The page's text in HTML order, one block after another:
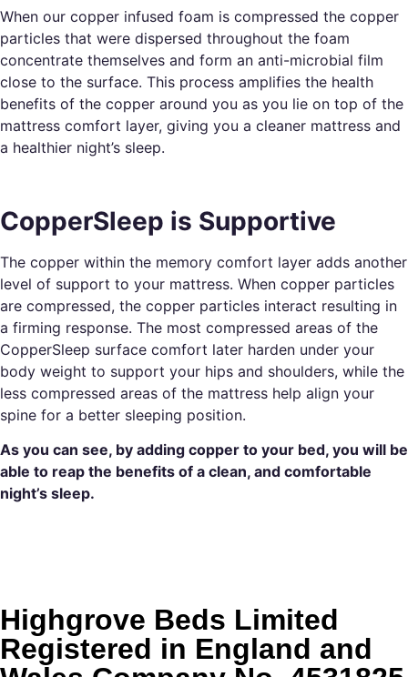
When our copper infused foam is compressed the copper
particles that were dispersed throughout the foam
concentrate themselves and form an anti-microbial film
close to the surface. This process amplifies the health
benefits of the copper around you as you lie on top of the
mattress comfort layer, giving you a cleaner mattress and
a healthier night’s sleep.
CopperSleep is Supportive
The copper within the memory comfort layer adds another
level of support to your mattress. When copper particles
are compressed, the copper particles interact resulting in
a firming response. The most compressed areas of the
CopperSleep surface comfort later harden under your
body weight to support your hips and shoulders, while the
less compressed areas of the mattress help align your
spine for a better sleeping position.
As you can see, by adding copper to your bed, you will be
able to reap the benefits of a clean, and comfortable
night’s sleep.
Highgrove Beds Limited
Registered in England and